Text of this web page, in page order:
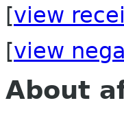
[view
[view
About